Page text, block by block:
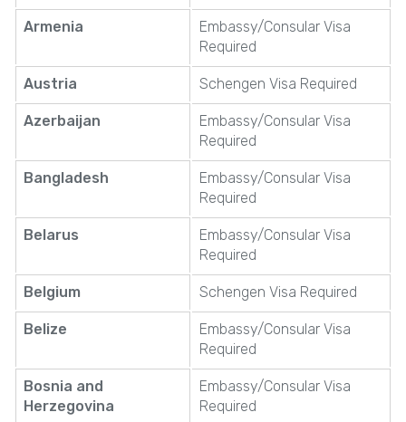
Armenia
Embassy/Consular Visa
Required
Austria Schengen Visa Required
Azerbaijan
Embassy/Consular Visa
Required
Bangladesh
Embassy/Consular Visa
Required
Belarus
Embassy/Consular Visa
Required
Belgium Schengen Visa Required
Belize
Embassy/Consular Visa
Required
Bosnia and
Herzegovina
Embassy/Consular Visa
Required